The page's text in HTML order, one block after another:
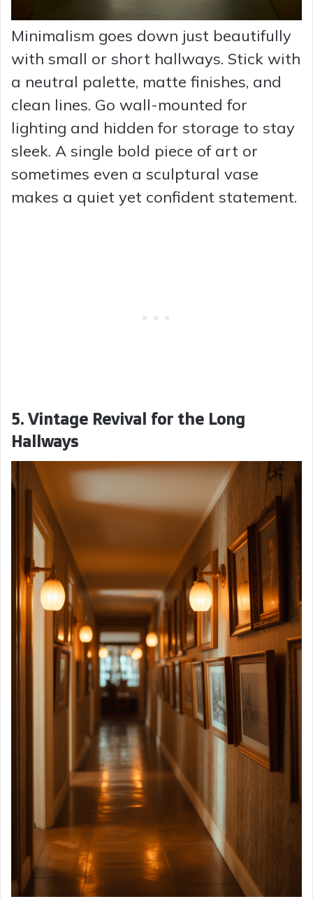
Minimalism goes down just beautifully
with small or short hallways. Stick with
a neutral palette, matte finishes, and
clean lines. Go wall-mounted for
lighting and hidden for storage to stay
sleek. A single bold piece of art or
sometimes even a sculptural vase
makes a quiet yet confident statement.
5. Vintage Revival for the Long
Hallways